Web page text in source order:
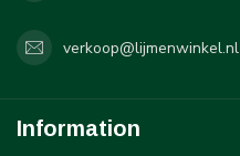
verkoop@lijmenwinkel.nl
Information